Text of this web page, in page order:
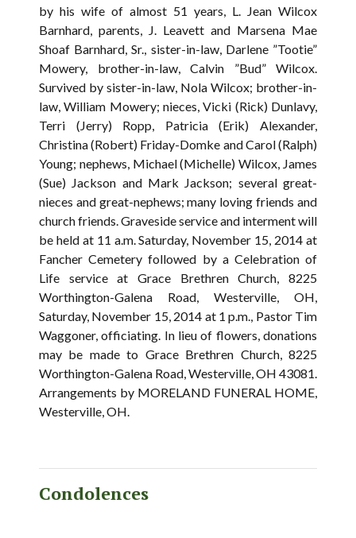
by his wife of almost 51 years, L. Jean Wilcox
Barnhard, parents, J. Leavett and Marsena Mae
Shoaf Barnhard, Sr., sister-in-law, Darlene ”Tootie”
Mowery, brother-in-law, Calvin ”Bud” Wilcox.
Survived by sister-in-law, Nola Wilcox; brother-in-
law, William Mowery; nieces, Vicki (Rick) Dunlavy,
Terri (Jerry) Ropp, Patricia (Erik) Alexander,
Christina (Robert) Friday-Domke and Carol (Ralph)
Young; nephews, Michael (Michelle) Wilcox, James
(Sue) Jackson and Mark Jackson; several great-
nieces and great-nephews; many loving friends and
church friends. Graveside service and interment will
be held at 11 a.m. Saturday, November 15, 2014 at
Fancher Cemetery followed by a Celebration of
Life service at Grace Brethren Church, 8225
Worthington-Galena Road, Westerville, OH,
Saturday, November 15, 2014 at 1 p.m., Pastor Tim
Waggoner, officiating. In lieu of flowers, donations
may be made to Grace Brethren Church, 8225
Worthington-Galena Road, Westerville, OH 43081.
Arrangements by MORELAND FUNERAL HOME,
Westerville, OH.
Condolences